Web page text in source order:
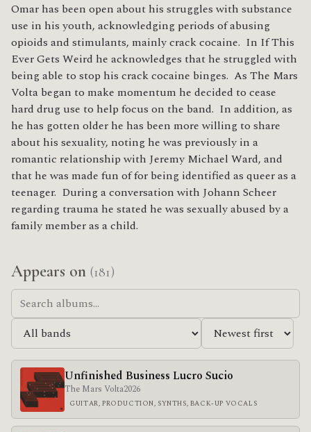
Omar has been open about his struggles with substance
use in his youth, acknowledging periods of abusing
opioids and stimulants, mainly crack cocaine. In If This
Ever Gets Weird he acknowledges that he struggled with
being able to stop his crack cocaine binges. As The Mars
Volta began to make momentum he decided to cease
hard drug use to help focus on the band. In addition, as
he has gotten older he has been more willing to share
about his sexuality, noting he was previously in a
romantic relationship with Jeremy Michael Ward, and
that he was made fun of for being identified as queer as a
teenager. During a conversation with Johann Scheer
regarding trauma he stated he was sexually abused by a
family member as a child.
Appears on (181)
Unfinished Business Lucro Sucio
The Mars Volta2026
GUITAR, PRODUCTION, SYNTHS, BACK-UP VOCALS